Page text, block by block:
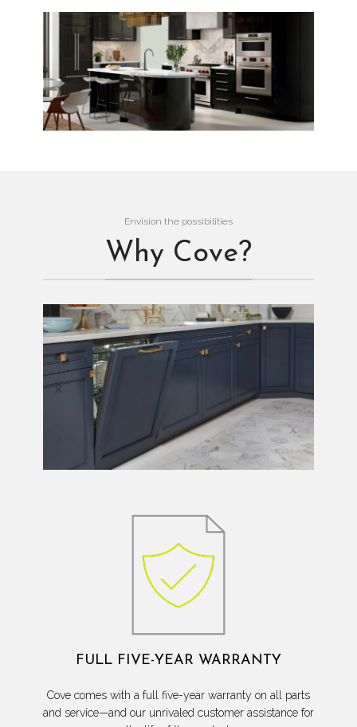
Envision the possibilities
Why Cove?
FULL FIVE-YEAR WARRANTY
Cove comes with a full five-year warranty on all parts
and service—and our unrivaled customer assistance for